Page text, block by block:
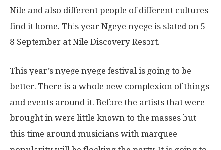
Nile and also different people of different cultures
find it home. This year Ngeye nyege is slated on 5-
8 September at Nile Discovery Resort.
This year’s nyege nyege festival is going to be
better. There is a whole new complexion of things
and events around it. Before the artists that were
brought in were little known to the masses but
this time around musicians with marquee